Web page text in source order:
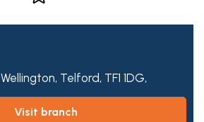
Wellington, Telford, TF1 1DG,
visit branch